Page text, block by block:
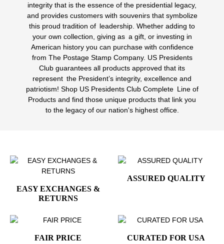
integrity that is the essence of the presidential legacy,
and provides customers with souvenirs that symbolize
this proud tradition of leadership. Whether adding to
your own collection, giving as a gift, or investing in
American history you can purchase with confidence
from The Postage Stamp Company. US Presidents
Club guarantees all products approved that its
represent the President’s integrity, excellence and
patriotism! Shop US Presidents Club Complete Line of
Products and find those unique products that link you
to the legacy of our nation's highest office.
EASY EXCHANGES &
RETURNS
ASSURED QUALITY
FAIR PRICE CURATED FOR USA